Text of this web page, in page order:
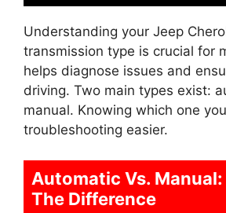
Understanding your Jeep
transmission type is crucial for
helps diagnose issues and
driving. Two main types exist:
manual. Knowing which one
troubleshooting easier.
Automatic Vs.
The Difference